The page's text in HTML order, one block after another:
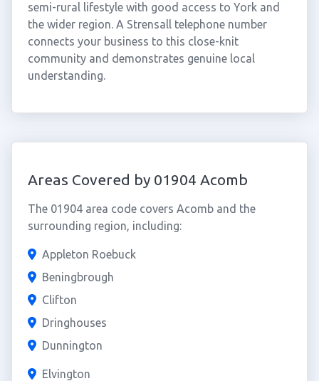
semi-rural lifestyle with good access to York and
the wider region. A Strensall telephone number
connects your business to this close-knit
community and demonstrates genuine local
understanding.
Areas Covered by 01904 Acomb
The 01904 area code covers Acomb and the
surrounding region, including:
Appleton Roebuck
Beningbrough
Clifton
Dringhouses
Dunnington
Elvington